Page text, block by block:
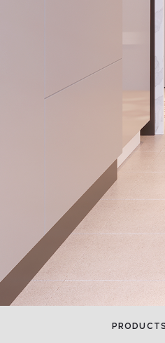
PRODUCTS